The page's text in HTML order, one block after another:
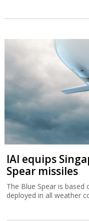
IAI equips
Spear missiles
The Blue Spear is based
deployed in all weather